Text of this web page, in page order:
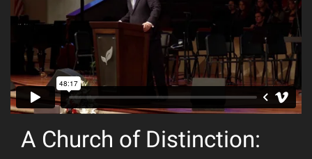
A Church of Distinction: